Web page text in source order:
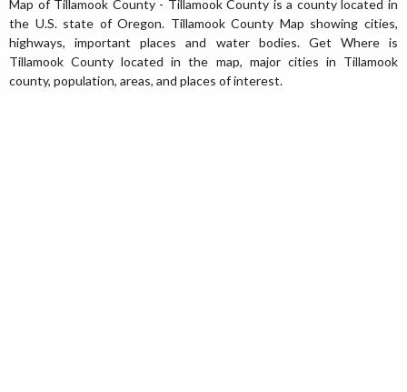
Map of Tillamook County - Tillamook County is a county located in
the U.S. state of Oregon. Tillamook County Map showing cities,
highways, important places and water bodies. Get Where is
Tillamook County located in the map, major cities in Tillamook
county, population, areas, and places of interest.